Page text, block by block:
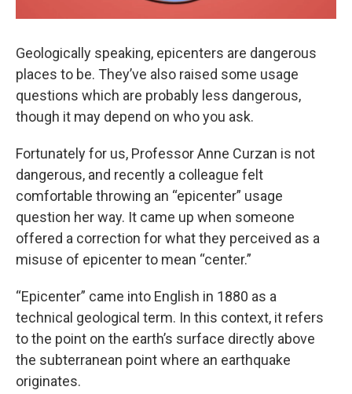
Geologically speaking, epicenters are dangerous
places to be. They’ve also raised some usage
questions which are probably less dangerous,
though it may depend on who you ask.
Fortunately for us, Professor Anne Curzan is not
dangerous, and recently a colleague felt
comfortable throwing an “epicenter” usage
question her way. It came up when someone
offered a correction for what they perceived as a
misuse of epicenter to mean “center.”
“Epicenter” came into English in 1880 as a
technical geological term. In this context, it refers
to the point on the earth’s surface directly above
the subterranean point where an earthquake
originates.